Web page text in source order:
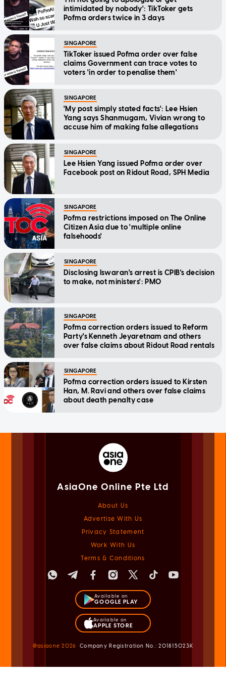
intimidated by nobody': TikToker gets
Pofma orders twice in 3 days
SINGAPORE
TikToker issued Pofma order over false
claims Government can trace votes to
voters 'in order to penalise them'
SINGAPORE
'My post simply stated facts': Lee Hsien
Yang says Shanmugam, Vivian wrong to
accuse him of making false allegations
SINGAPORE
Lee Hsien Yang issued Pofma order over
Facebook post on Ridout Road, SPH Media
SINGAPORE
Pofma restrictions imposed on The Online
Citizen Asia due to 'multiple online
falsehoods'
SINGAPORE
Disclosing Iswaran's arrest is CPIB's decision
to make, not ministers': PMO
SINGAPORE
Pofma correction orders issued to Reform
Party's Kenneth Jeyaretnam and others
over false claims about Ridout Road rentals
SINGAPORE
Pofma correction orders issued to Kirsten
Han, M. Ravi and others over false claims
about death penalty case
AsiaOne Online Pte Ltd
About Us
Advertise With Us
Privacy Statement
Work With Us
Terms & Conditions
Available on
GOOGLE PLAY
Available on
APPLE STORE
@asiaone2026 Company Registration No.: 201815023K